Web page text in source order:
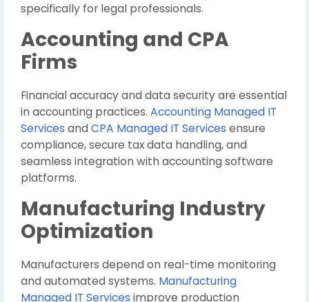
specifically for legal professionals.
Accounting and CPA
Firms
Financial accuracy and data security are essential
in accounting practices. Accounting Managed IT
Services and CPA Managed IT Services ensure
compliance, secure tax data handling, and
seamless integration with accounting software
platforms.
Manufacturing Industry
Optimization
Manufacturers depend on real-time monitoring
and automated systems. Manufacturing
Managed IT Services improve production